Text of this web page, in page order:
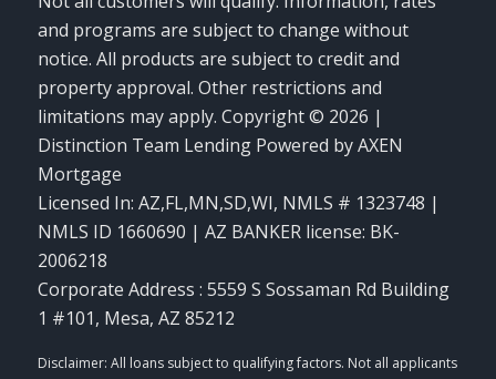
and programs are subject to change without
notice. All products are subject to credit and
property approval. Other restrictions and
limitations may apply. Copyright © 2026 |
Distinction Team Lending Powered by AXEN
Mortgage
Licensed In: AZ,FL,MN,SD,WI, NMLS # 1323748 |
NMLS ID 1660690 | AZ BANKER license: BK-
2006218
Corporate Address : 5559 S Sossaman Rd Building
1 #101, Mesa, AZ 85212